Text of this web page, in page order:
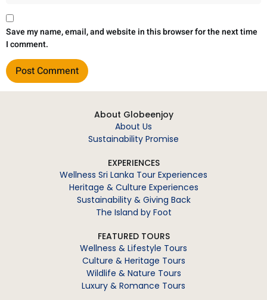
Save my name, email, and website in this browser for the next time
I comment.
About Globeenjoy
About Us
Sustainability Promise
EXPERIENCES
Wellness Sri Lanka Tour Experiences
Heritage & Culture Experiences
Sustainability & Giving Back
The Island by Foot
FEATURED TOURS
Wellness & Lifestyle Tours
Culture & Heritage Tours
Wildlife & Nature Tours
Luxury & Romance Tours